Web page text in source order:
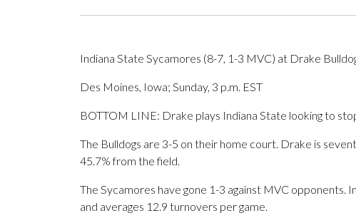
Indiana State Sycamores (8-7, 1-3 MVC) at Drake
Des Moines, Iowa; Sunday, 3 p.m. EST
BOTTOM LINE: Drake plays Indiana State looking to
The Bulldogs are 3-5 on their home court. Drake is
45.7% from the field.
The Sycamores have gone 1-3 against MVC
and averages 12.9 turnovers per game.